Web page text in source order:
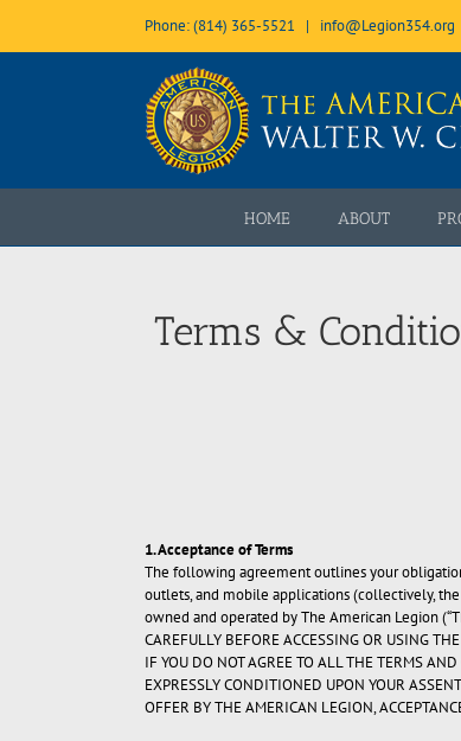
content
Phone: (814) 365-5521 | info@Legion354.org
HOME ABOUT
Terms &
1. Acceptance of Terms
The following agreement outlines your
outlets, and mobile applications (collectively,
owned and operated by The American Legion
CAREFULLY BEFORE ACCESSING OR USING
IF YOU DO NOT AGREE TO ALL THE TERMS
EXPRESSLY CONDITIONED UPON YOUR
OFFER BY THE AMERICAN LEGION,